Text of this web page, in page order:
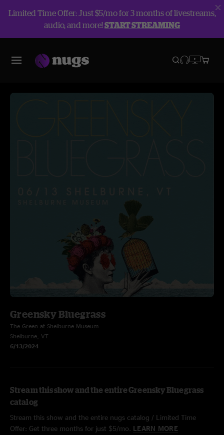
Limited Time Offer: Just $5/mo for 3 months of livestreams,
audio, and more!START STREAMING
Greensky Bluegrass
The Green at Shelburne Museum
Shelburne, VT
6/13/2024
Stream this show and the entire Greensky Bluegrass
catalog
Stream this show and the entire nugs catalog / Limited Time
Offer: Get three months for just $5/mo. LEARN MORE